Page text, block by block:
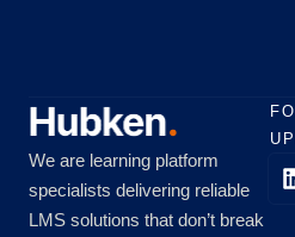
We are learning platform
specialists delivering reliable
LMS solutions that don’t break